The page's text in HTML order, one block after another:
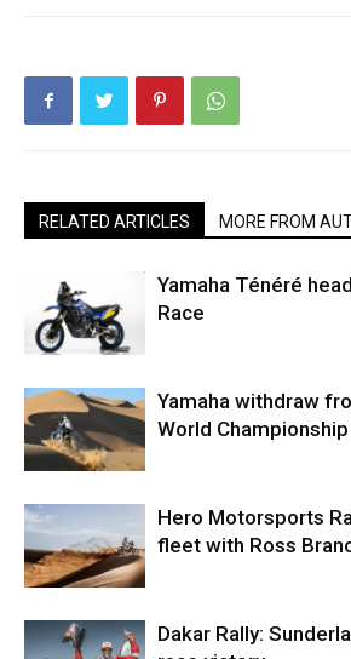
RELATED ARTICLES MORE FROM
Yamaha Ténéré
Race
Yamaha withdraw
World Championship
Hero Motorsports
fleet with Ross
Dakar Rally: